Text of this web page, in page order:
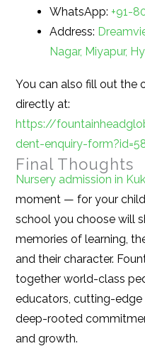
WhatsApp: +91-
Address:
Nagar, Miyapur,
You can also fill out the
directly at:
https://
dent-enquiry-
Final Thoughts
Nursery admission in
moment — for your
school you choose will
memories of learning,
and their character.
together world-class
educators, cutting-edge
deep-rooted
and growth.